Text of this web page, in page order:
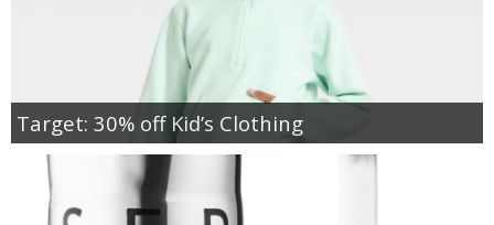
Target: 30% off Kid’s Clothing